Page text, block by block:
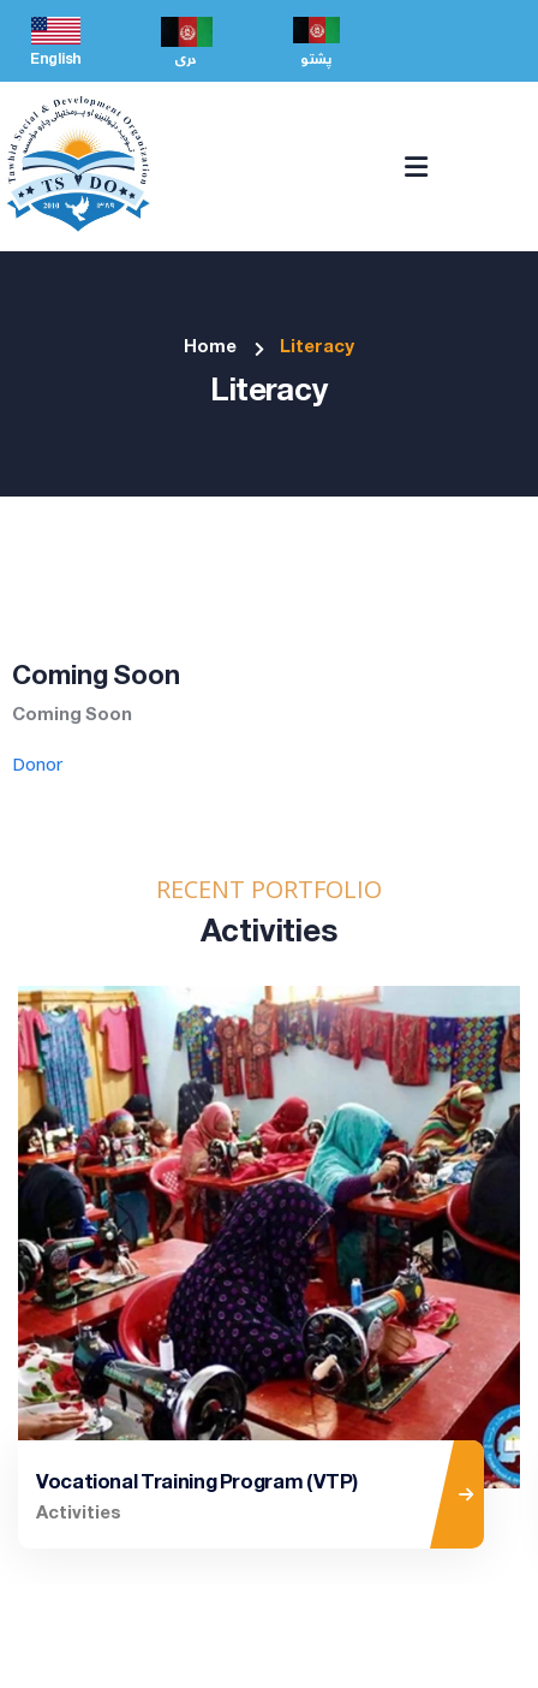
English دری پشتو
Home Literacy
Literacy
Coming Soon
Coming Soon
Donor
RECENT PORTFOLIO
Activities
Vocational Training Program (VTP)
Activities